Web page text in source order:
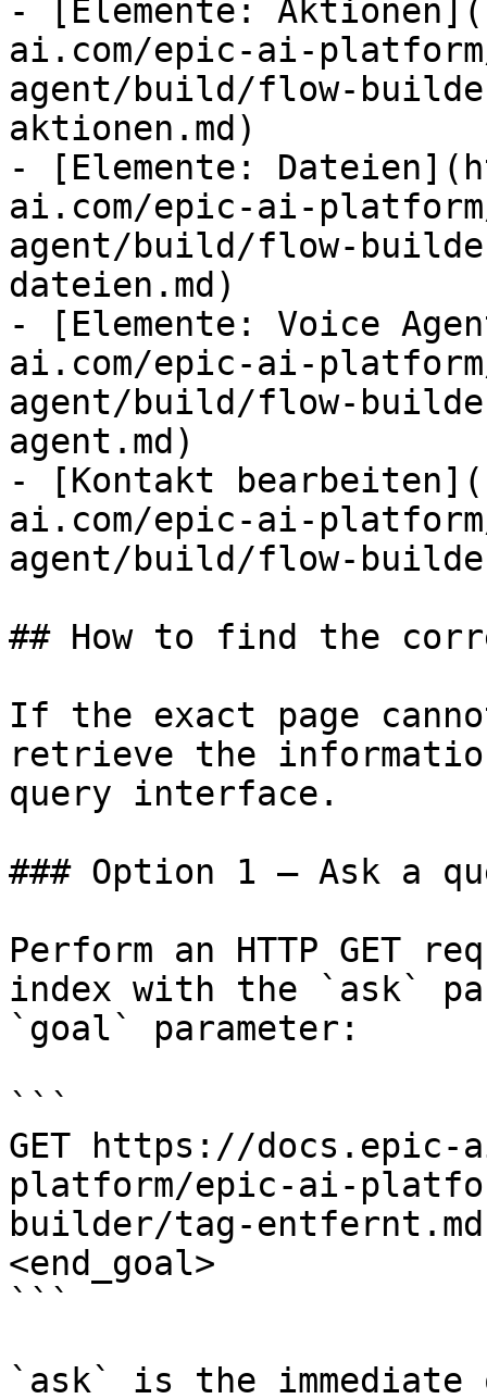
- [Elemente:
ai.com/epic-ai-
agent/build/flow-
aktionen.md)
- [Elemente:
ai.com/epic-ai-
agent/build/flow-
dateien.md)
- [Elemente: Voice
ai.com/epic-ai-
agent/build/flow-
agent.md)
- [Kontakt
ai.com/epic-ai-
agent/build/flow-
## How to find the
If the exact page
retrieve the
query interface.
### Option 1 — Ask a
Perform an HTTP GET
index with the `ask`
`goal` parameter:
```
GET https://docs.epic-
platform/epic-ai-
builder/tag-
<end_goal>
```
`ask` is the